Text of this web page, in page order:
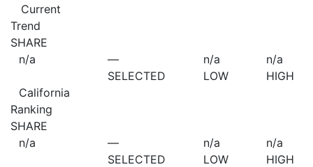
Current
Trend
SHARE
n/a
California
—
SELECTED
n/a
LOW
n/a
HIGH
Ranking
SHARE
n/a
—
SELECTED
n/a
LOW
n/a
HIGH